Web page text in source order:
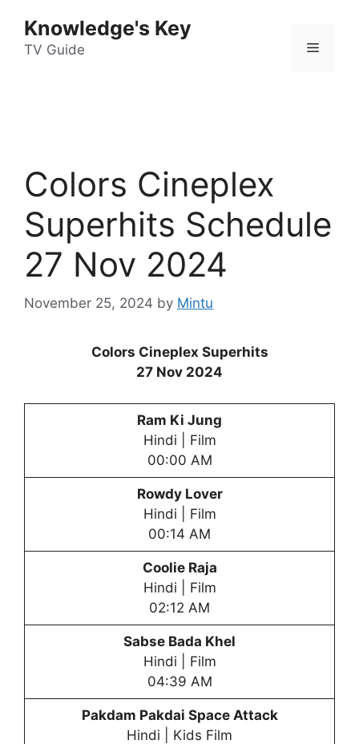
content
Knowledge's Key
TV Guide Menu
Colors Cineplex
Superhits Schedule
27 Nov 2024
November 25, 2024 by Mintu
Colors Cineplex Superhits
27 Nov 2024
Ram Ki Jung
Hindi | Film
00:00 AM
Rowdy Lover
Hindi | Film
00:14 AM
Coolie Raja
Hindi | Film
02:12 AM
Sabse Bada Khel
Hindi | Film
04:39 AM
Pakdam Pakdai Space Attack
Hindi | Kids Film